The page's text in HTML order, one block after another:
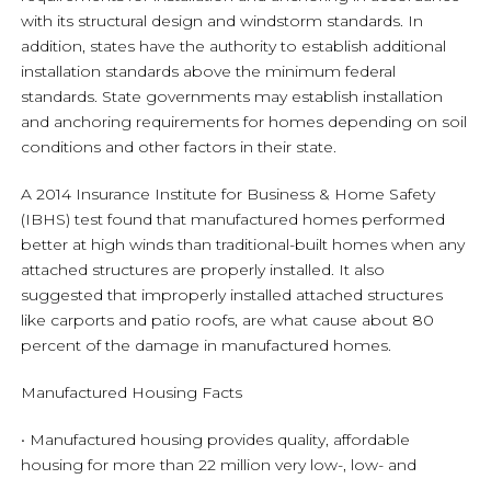
with its structural design and windstorm standards. In
addition, states have the authority to establish additional
installation standards above the minimum federal
standards. State governments may establish installation
and anchoring requirements for homes depending on soil
conditions and other factors in their state.
A 2014 Insurance Institute for Business & Home Safety
(IBHS) test found that manufactured homes performed
better at high winds than traditional-built homes when any
attached structures are properly installed. It also
suggested that improperly installed attached structures
like carports and patio roofs, are what cause about 80
percent of the damage in manufactured homes.
Manufactured Housing Facts
• Manufactured housing provides quality, affordable
housing for more than 22 million very low-, low- and